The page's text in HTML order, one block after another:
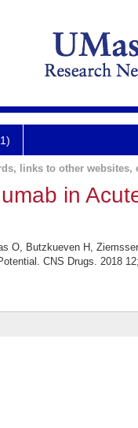
links to other websites,
in
O, Butzkueven H,
CNS Drugs. 2018